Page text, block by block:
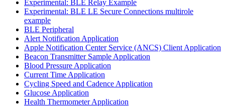
Experimental: BLE Relay Example
Experimental: BLE LE Secure Connections multirole
example
BLE Peripheral
Alert Notification Application
Apple Notification Center Service (ANCS) Client Application
Beacon Transmitter Sample Application
Blood Pressure Application
Current Time Application
Cycling Speed and Cadence Application
Glucose Application
Health Thermometer Application